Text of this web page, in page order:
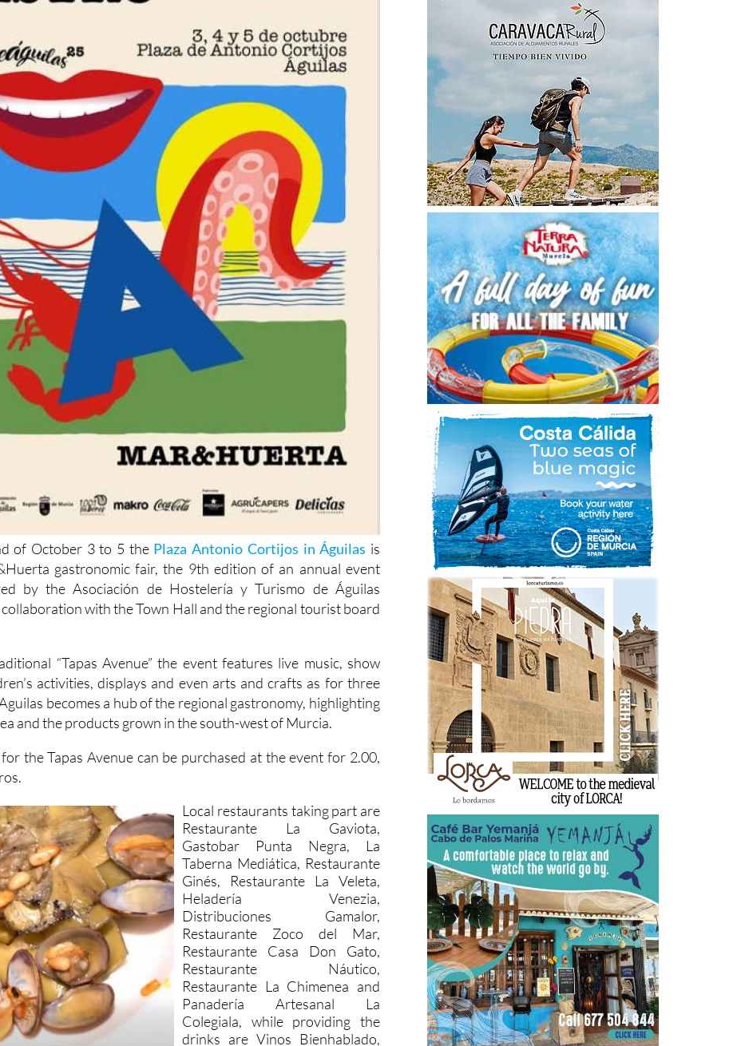
of October 3 to 5 the Plaza Antonio Cortijos in Águilas is
gastronomic fair, the 9th edition of an annual event
by the Asociación de Hostelería y Turismo de Águilas
with the Town Hall and the regional tourist board
“Tapas Avenue” the event features live music, show
activities, displays and even arts and crafts as for three
becomes a hub of the regional gastronomy, highlighting
and the products grown in the south-west of Murcia.
the Tapas Avenue can be purchased at the event for 2.00,
Local restaurants taking part are
Restaurante La Gaviota,
Gastobar Punta Negra, La
Taberna Mediática, Restaurante
Ginés, Restaurante La Veleta,
Heladería Venezia,
Distribuciones Gamalor,
Restaurante Zoco del Mar,
Restaurante Casa Don Gato,
Restaurante Náutico,
Restaurante La Chimenea and
Panadería Artesanal La
Colegiala, while providing the
drinks are Vinos Bienhablado,